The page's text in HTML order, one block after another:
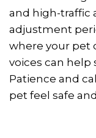
and high-traffic
adjustment
where your pet
voices can help
Patience and
pet feel safe